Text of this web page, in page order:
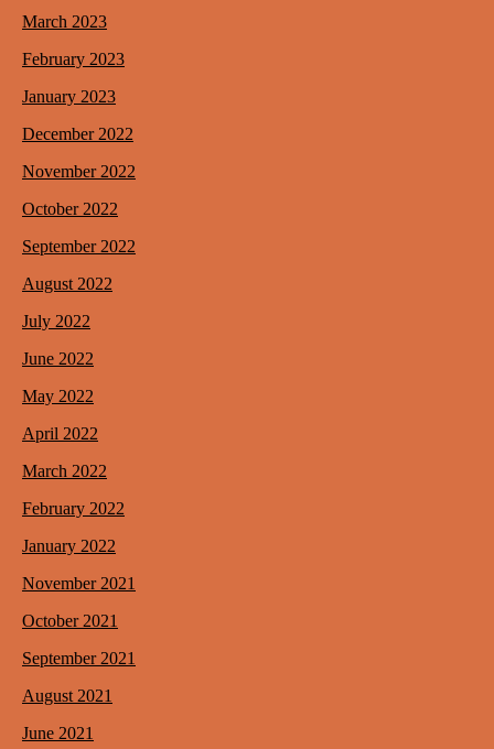
March 2023
February 2023
January 2023
December 2022
November 2022
October 2022
September 2022
August 2022
July 2022
June 2022
May 2022
April 2022
March 2022
February 2022
January 2022
November 2021
October 2021
September 2021
August 2021
June 2021